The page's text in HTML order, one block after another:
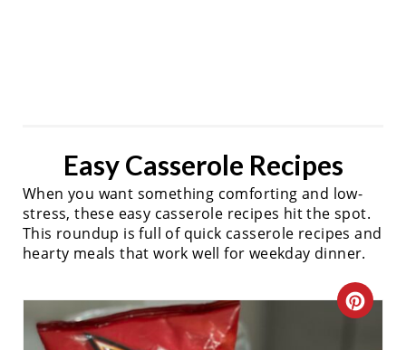
Easy Casserole Recipes
When you want something comforting and low-
stress, these easy casserole recipes hit the spot.
This roundup is full of quick casserole recipes and
hearty meals that work well for weekday dinner.
C